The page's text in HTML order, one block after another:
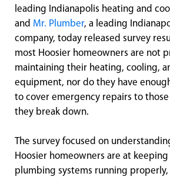
leading Indianapolis heating and
and Mr. Plumber, a leading
company, today released survey
most Hoosier homeowners are not
maintaining their heating, cooling,
equipment, nor do they have
to cover emergency repairs to those
they break down.
The survey focused on
Hoosier homeowners are at keeping
plumbing systems running